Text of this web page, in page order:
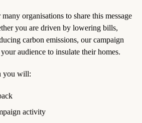
organisations to share this message
you are driven by lowering bills,
carbon emissions, our campaign
audience to insulate their homes.
you will:
activity